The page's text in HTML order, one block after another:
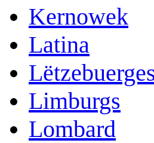
Kernowek
Latina
Limburgs
Lombard